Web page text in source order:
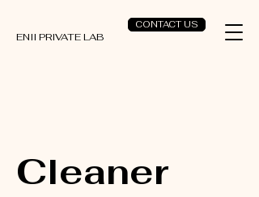
CONTACT US
ENII PRIVATE LAB
Cleaner